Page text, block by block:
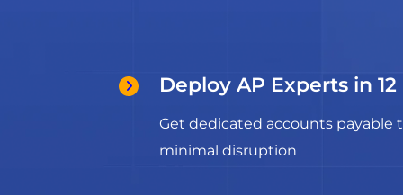
Deploy AP Experts in
Get dedicated accounts payable
minimal disruption